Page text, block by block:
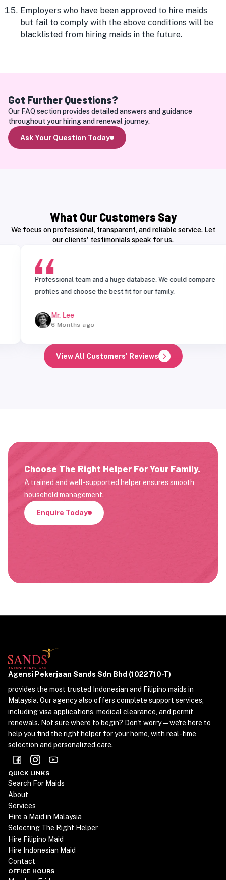
Employers who have been approved to hire maids
but fail to comply with the above conditions will be
blacklisted from hiring maids in the future.
Got Further Questions?
Our FAQ section provides detailed answers and guidance
throughout your hiring and renewal journey.
Ask Your Question Today
What Our Customers Say
We focus on professional, transparent, and reliable service. Let
our clients' testimonials speak for us.
Professional team and a huge database. We could compare
profiles and choose the best fit for our family.
Mr. Lee
6 Months ago
View All Customers' Reviews
Choose The Right Helper For Your Family.
A trained and well-supported helper ensures smooth
household management.
Enquire Today
Agensi Pekerjaan Sands Sdn Bhd (1022710-T)
provides the most trusted Indonesian and Filipino maids in
Malaysia. Our agency also offers complete support services,
including visa applications, medical clearance, and permit
renewals. Not sure where to begin? Don't worry—we're here to
help you find the right helper for your home, with real-time
selection and personalized care.
QUICK LINKS
Search For Maids
About
Services
Hire a Maid in Malaysia
Selecting The Right Helper
Hire Filipino Maid
Hire Indonesian Maid
Contact
OFFICE HOURS